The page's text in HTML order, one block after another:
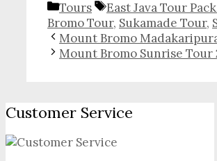
Categories
Tours Tags
East Java Tour
Bromo Tour, Sukamade Tour,
Mount Bromo
Mount Bromo Sunrise Tour
Customer Service